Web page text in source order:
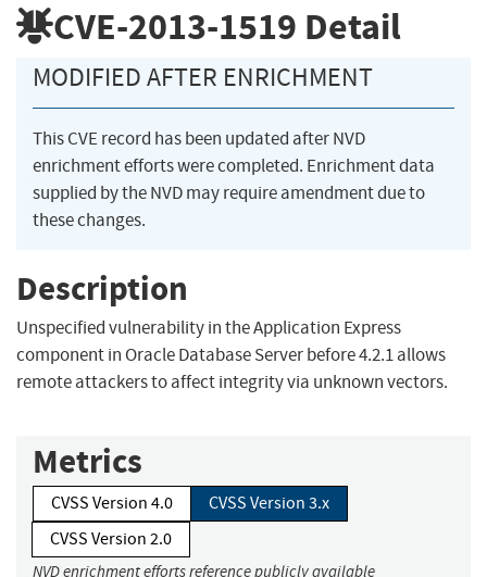
CVE-2013-1519 Detail
MODIFIED AFTER ENRICHMENT
This CVE record has been updated after NVD
enrichment efforts were completed. Enrichment data
supplied by the NVD may require amendment due to
these changes.
Description
Unspecified vulnerability in the Application Express
component in Oracle Database Server before 4.2.1 allows
remote attackers to affect integrity via unknown vectors.
Metrics
CVSS Version 4.0
CVSS Version 3.x
CVSS Version 2.0
NVD enrichment efforts reference publicly available